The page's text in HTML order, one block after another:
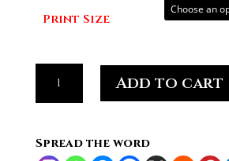
Print Size
The
#01
Add to cart
Spread the word